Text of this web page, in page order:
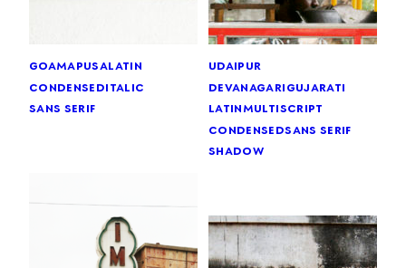
goamapusalatin
condenseditalic
sans serif
udaipur
devanagarigujarati
latinmultiscript
condensedsans serif
shadow